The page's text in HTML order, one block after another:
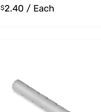
$2.40 / Each